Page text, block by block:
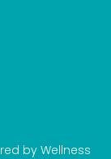
by Wellness